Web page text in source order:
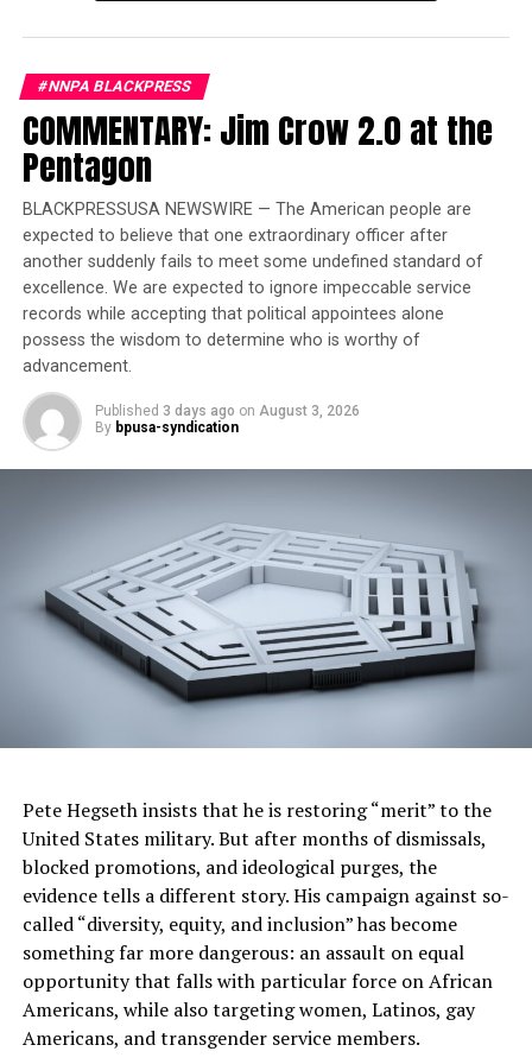
process which made Joe Biden the presidential
candidate, and Harris the vice-presidential candidate.
So, is the real issue the age of a man who, in the last four
years, rescued this nation from the brink of destruction?
Is it the Democrats opposing the President staying in
the race who may have Alzheimer’s and memory loss,
rather than the President who remembers what he has
done and how he rescued a struggling nation?
Is it the Democrats complaining about the President
and know that Trump has a better chance at winning
against a last-minute replacement than running against
a President who has already beaten him before? In
25th Amendment, the only card left in the deck is race.
It appears that some White Liberal Democrats just
don’t want a Black woman in the orbit of really
becoming President and they would rather disgrace and
destroy a good man because of a bad debate than take a
chance on a Black woman running the White House.
Black America to vote for Joe Biden when it appeared
that he was out of the race for the presidency.
It is the Black Vote that put him in office and it is the
Black Vote of the Congressional Black Caucus who, in
this race for the White House, is standing in unity with
the Democratic leadership of the House of
Representatives in a Republican-controlled Congress
against whimpering calls from a few democrats for the
President to “step aside.”
#NNPA BLACKPRESS
COMMENTARY: Jim Crow 2.0 at the
Pentagon
BLACKPRESSUSA NEWSWIRE — The American people are
expected to believe that one extraordinary officer after
another suddenly fails to meet some undefined standard of
excellence. We are expected to ignore impeccable service
records while accepting that political appointees alone
possess the wisdom to determine who is worthy of
advancement.
Published 3 days ago on August 3, 2026
By bpusa-syndication
Pete Hegseth insists that he is restoring “merit” to the
United States military. But after months of dismissals,
blocked promotions, and ideological purges, the
evidence tells a different story. His campaign against so-
called “diversity, equity, and inclusion” has become
something far more dangerous: an assault on equal
opportunity that falls with particular force on African
Americans, while also targeting women, Latinos, gay
Americans, and transgender service members.